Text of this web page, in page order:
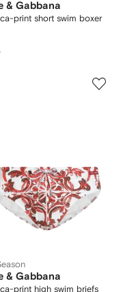
& Gabbana
print short swim boxer
& Gabbana
print high swim briefs